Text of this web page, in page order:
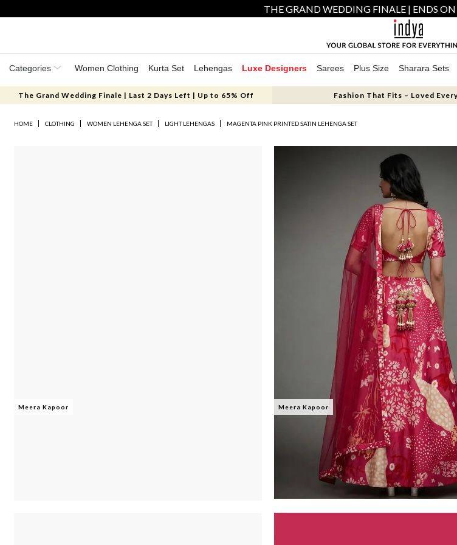
THE GRAND WEDDING FINALE | ENDS
Categories Women Clothing Kurta Set Lehengas Luxe Designers Sarees Plus Size Sharara Sets
The Grand Wedding Finale | Last 2 Days Left | Up to 65% Off Fashion That Fits – Loved
HOME CLOTHING WOMEN LEHENGA SET LIGHT LEHENGAS MAGENTA PINK PRINTED SATIN LEHENGA SET
Meera Kapoor Meera Kapoor